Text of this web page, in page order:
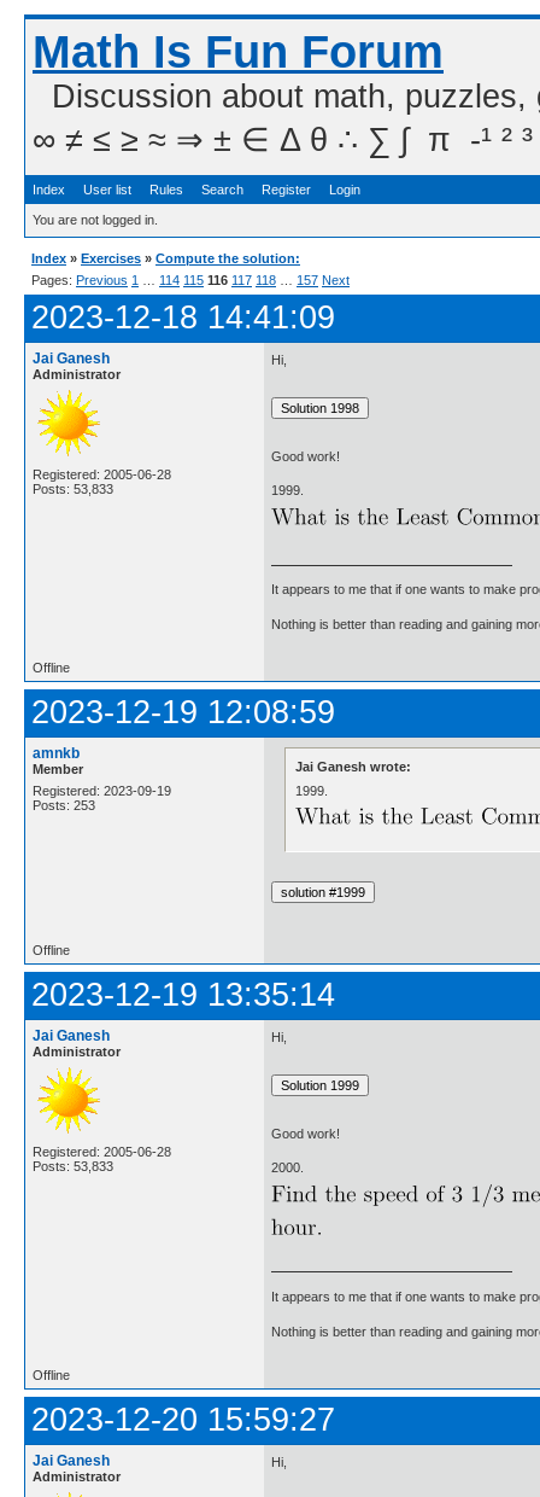
Math Is Fun Forum
Discussion about math,
∞ ≠ ≤ ≥ ≈ ⇒ ± ∈ Δ θ ∴ ∑ ∫  π  -¹ ² ³
Index User list Rules Search Register Login
You are not logged in.
Index » Exercises » Compute the solution:
Pages: Previous 1 114 115 116 117 118 157 Next
2023-12-18 14:41:09
Jai Ganesh
Administrator
Registered: 2005-06-28
Posts: 53,833
Hi,
Good work!
1999.
It appears to me that if one wants to make
Nothing is better than reading and gaining
Offline
2023-12-19 12:08:59
amnkb
Member
Registered: 2023-09-19
Posts: 253
Jai Ganesh wrote:
1999.
Offline
2023-12-19 13:35:14
Jai Ganesh
Administrator
Registered: 2005-06-28
Posts: 53,833
Hi,
Good work!
2000.
It appears to me that if one wants to make
Nothing is better than reading and gaining
Offline
2023-12-20 15:59:27
Jai Ganesh
Administrator
Hi,